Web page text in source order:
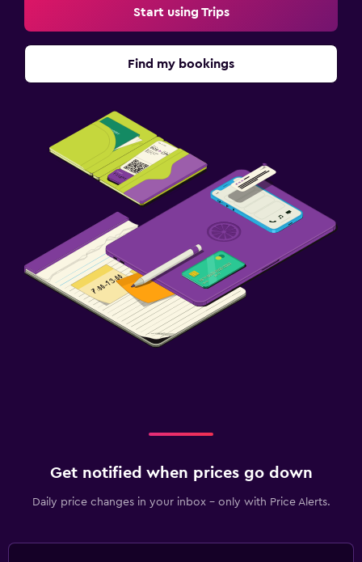
Start using Trips
Find my bookings
Get notified when prices go down
Daily price changes in your inbox - only with Price Alerts.